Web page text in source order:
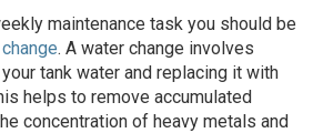
maintenance task you should be
. A water change involves
tank water and replacing it with
helps to remove accumulated
concentration of heavy metals and